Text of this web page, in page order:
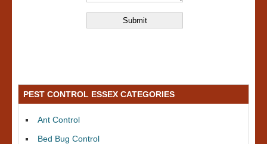
PEST CONTROL ESSEX CATEGORIES
Ant Control
Bed Bug Control